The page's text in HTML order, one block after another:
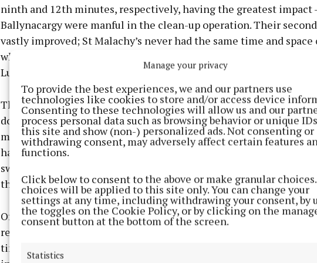
Manage your privacy
To provide the best experiences, we and our partners use
technologies like cookies to store and/or access device
Consenting to these technologies will allow us and our
process personal data such as browsing behavior or unique
this site and show (non-) personalized ads. Not consenting or
withdrawing consent, may adversely affect certain features
functions.
Click below to consent to the above or make granular
choices will be applied to this site only. You can change your
settings at any time, including withdrawing your consent, by
the toggles on the Cookie Policy, or by clicking on the
consent button at the bottom of the screen.
Statistics
ninth and 12th minutes, respectively, having the greatest impact -
Ballynacargy were manful in the clean-up operation. Their
vastly improved; St Malachy’s never had the same time and
while Ballynacargy scored 1-5, including 1-1 from industrious
Luke Price, both from frees.
The scores didn’t arrive with the same kind of fluency or artistry
done for the Castletown Geoghegan men in the opening half, but it
major improvement nonetheless. A lively breeze favoured Bal’ in
half (not enough to be a major factor) and they threw caution to
switching Callum Maher from defence to attack where he was
threatening. A mini resurgence owed much to that.
Of course, the game was won early and that must be factored into
reasonable analysis. Lynch was superb and ranged the pitch so
times: his audacious long delivery to Niall O’Brien led to that